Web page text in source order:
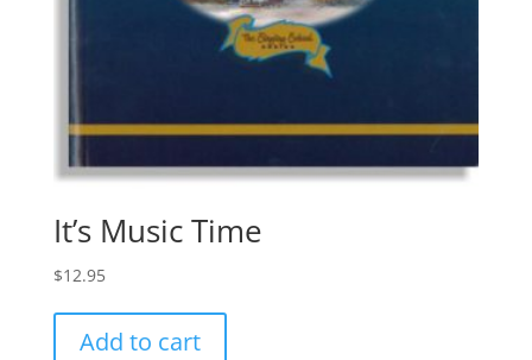
It’s Music Time
$12.95
Add to cart